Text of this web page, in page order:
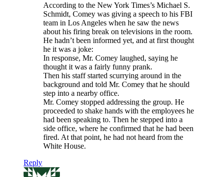
According to the New York Times’s Michael S.
Schmidt, Comey was giving a speech to his FBI
team in Los Angeles when he saw the news
about his firing break on televisions in the room.
He hadn’t been informed yet, and at first thought
he it was a joke:
In response, Mr. Comey laughed, saying he
thought it was a fairly funny prank.
Then his staff started scurrying around in the
background and told Mr. Comey that he should
step into a nearby office.
Mr. Comey stopped addressing the group. He
proceeded to shake hands with the employees he
had been speaking to. Then he stepped into a
side office, where he confirmed that he had been
fired. At that point, he had not heard from the
White House.
Reply